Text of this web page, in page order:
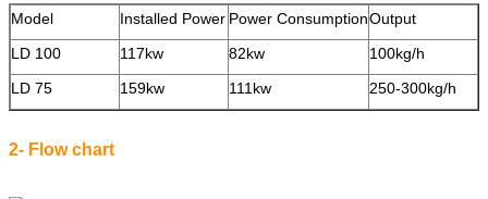
Model Installed Power Power ConsumptionOutput
LD 100
117kw 82kw 100kg/h
LD 75
159kw 111kw 250-300kg/h
2- Flow chart